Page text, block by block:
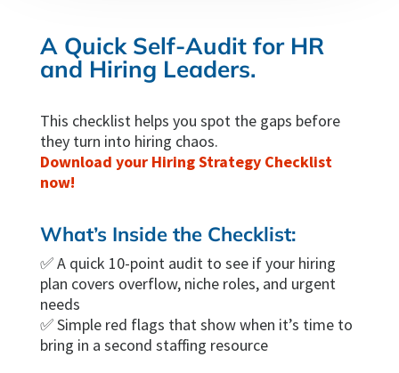
A Quick Self-Audit for HR
and Hiring Leaders.
This checklist helps you spot the gaps before
they turn into hiring chaos.
Download your Hiring Strategy Checklist
now!
What’s Inside the Checklist:
✅ A quick 10-point audit to see if your hiring
plan covers overflow, niche roles, and urgent
needs
✅ Simple red flags that show when it’s time to
bring in a second staffing resource